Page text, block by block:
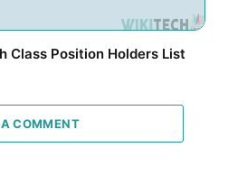
Class Position Holders List
COMMENT